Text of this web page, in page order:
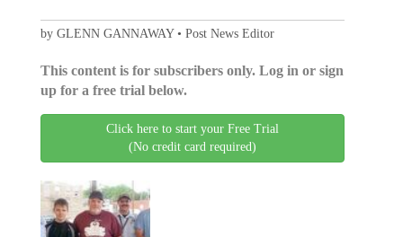
by GLENN GANNAWAY • Post News Editor
This content is for subscribers only. Log in or sign
up for a free trial below.
Click here to start your Free Trial
(No credit card required)